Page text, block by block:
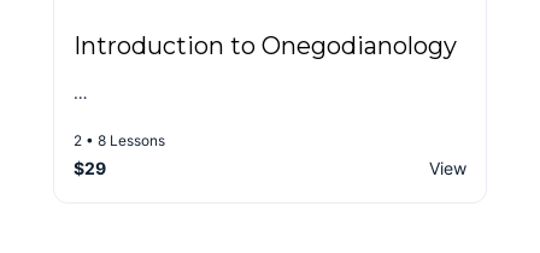
Introduction to Onegodianology
…
2 • 8 Lessons
$29 View